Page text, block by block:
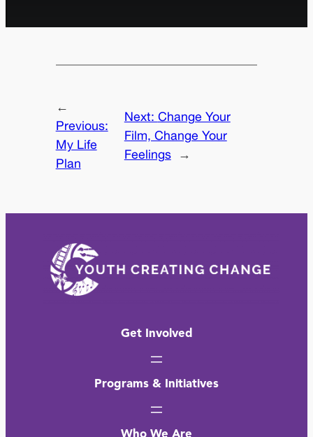
←
Previous:
My Life
Plan
Next: Change Your
Film, Change Your
Feelings
→
Get Involved
Programs & Initiatives